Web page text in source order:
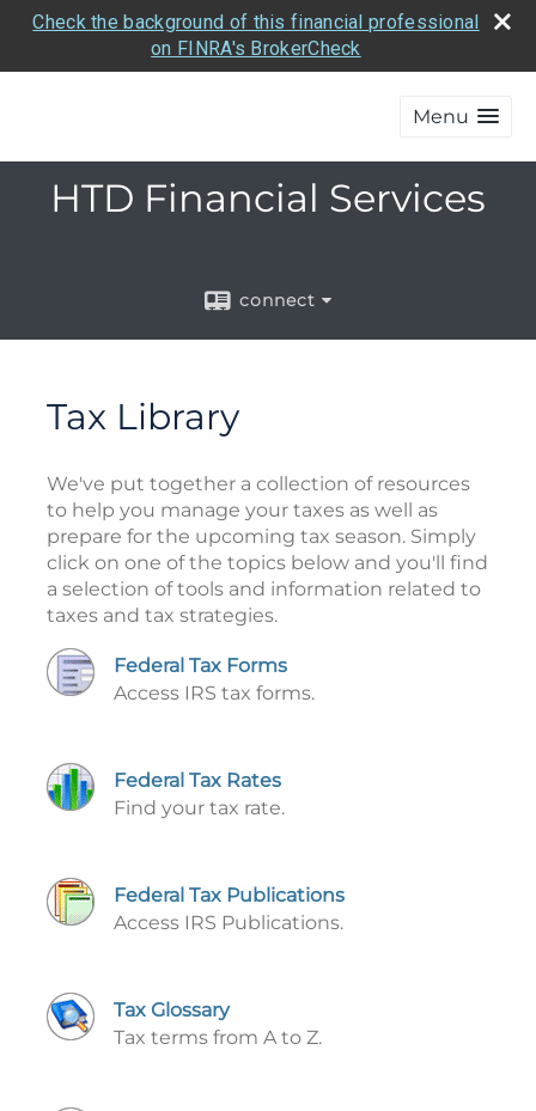
Check the background of this financial professional
on FINRA's BrokerCheck
Menu
HTD Financial Services
connect
Tax Library
We've put together a collection of resources
to help you manage your taxes as well as
prepare for the upcoming tax season. Simply
click on one of the topics below and you'll find
a selection of tools and information related to
taxes and tax strategies.
Federal Tax Forms
Access IRS tax forms.
Federal Tax Rates
Find your tax rate.
Federal Tax Publications
Access IRS Publications.
Tax Glossary
Tax terms from A to Z.